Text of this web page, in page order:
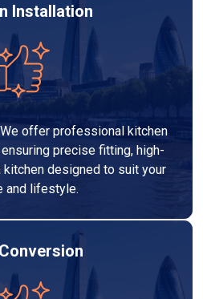
Installation
offer professional kitchen
precise fitting, high-
kitchen designed to suit your
and lifestyle.